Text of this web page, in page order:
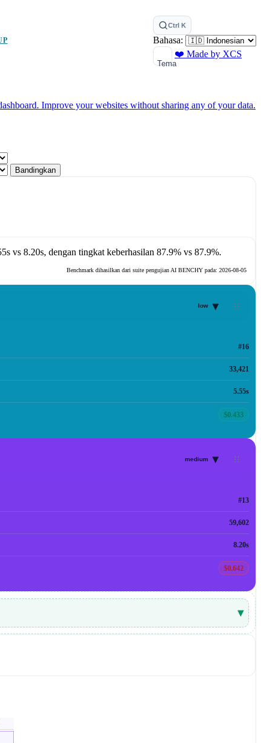
Ctrl K
Bahasa:
Tema
❤️ Made by XCS
Improve your websites without sharing any of your data.
Bandingkan
vs 8.20s, dengan tingkat keberhasilan 87.9% vs 87.9%.
Benchmark dihasilkan dari suite pengujian AI BENCHY pada: 2026-08-05
low ▾
#16
33,421
5.55s
$0.433
medium ▾
#13
59,602
8.20s
$0.642
▾